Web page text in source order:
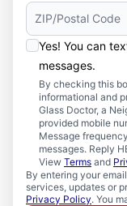
Yes! You can
messages.
By checking this
informational and
Glass Doctor, a
provided mobile
Message
messages. Reply
View Terms and
By entering your
services, updates or
Privacy Policy. You